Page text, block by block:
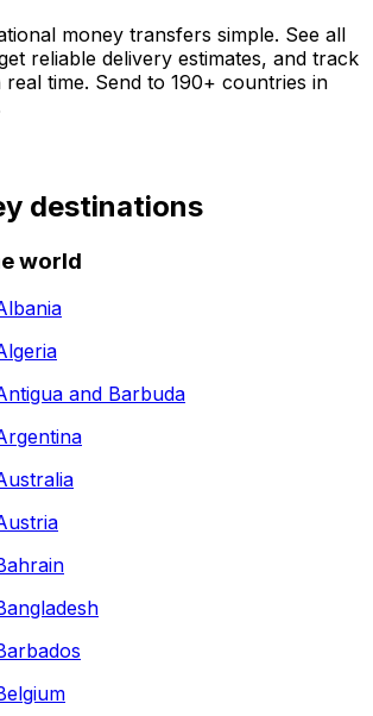
money transfers simple. See all
reliable delivery estimates, and track
time. Send to 190+ countries in
destinations
world
and Barbuda